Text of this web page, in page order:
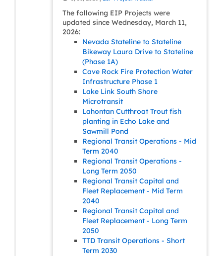
The following EIP Projects were
updated since Wednesday, March 11,
2026:
Nevada Stateline to Stateline
Bikeway Laura Drive to Stateline
(Phase 1A)
Cave Rock Fire Protection Water
Infrastructure Phase 1
Lake Link South Shore
Microtransit
Lahontan Cutthroat Trout fish
planting in Echo Lake and
Sawmill Pond
Regional Transit Operations - Mid
Term 2040
Regional Transit Operations -
Long Term 2050
Regional Transit Capital and
Fleet Replacement - Mid Term
2040
Regional Transit Capital and
Fleet Replacement - Long Term
2050
TTD Transit Operations - Short
Term 2030